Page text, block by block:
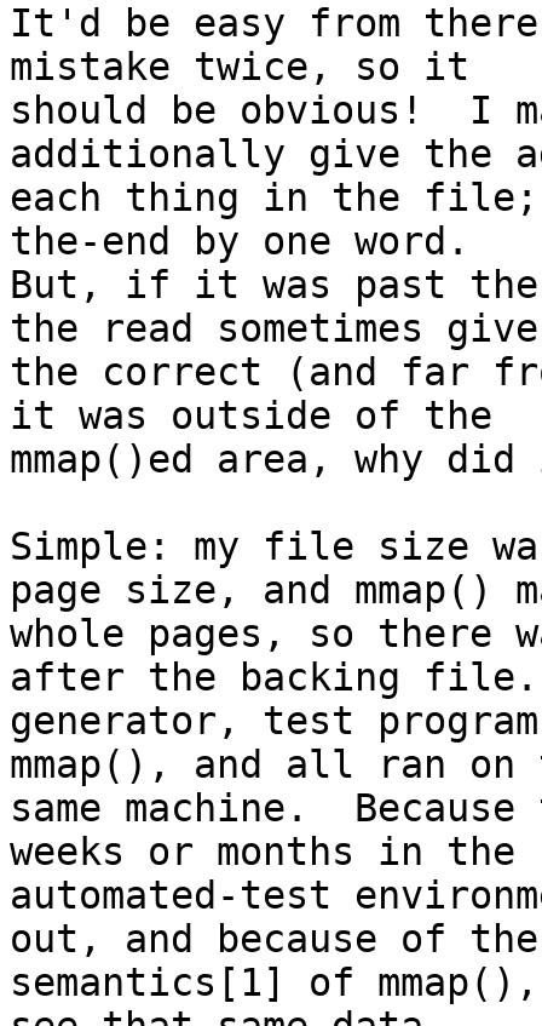
It'd be easy from
mistake twice, so it
should be obvious!  I
additionally give the
each thing in the file;
the-end by one word.
But, if it was past
the read sometimes give
the correct (and far
it was outside of the
mmap()ed area, why
Simple: my file size
page size, and mmap()
whole pages, so there
after the backing file.
generator, test
mmap(), and all ran on
same machine.
weeks or months in the
automated-test
out, and because of the
semantics[1] of